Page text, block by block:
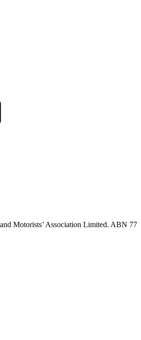
Motorists’ Association Limited. ABN 77